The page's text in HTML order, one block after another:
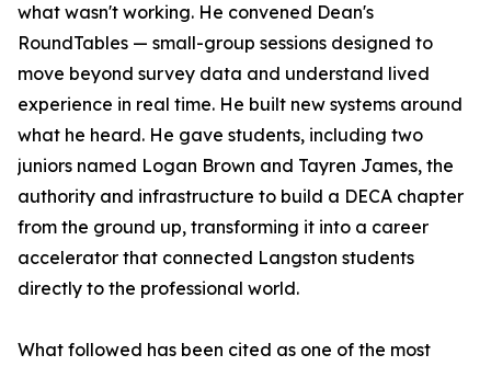
what wasn't working. He convened Dean's
RoundTables — small-group sessions designed to
move beyond survey data and understand lived
experience in real time. He built new systems around
what he heard. He gave students, including two
juniors named Logan Brown and Tayren James, the
authority and infrastructure to build a DECA chapter
from the ground up, transforming it into a career
accelerator that connected Langston students
directly to the professional world.
What followed has been cited as one of the most